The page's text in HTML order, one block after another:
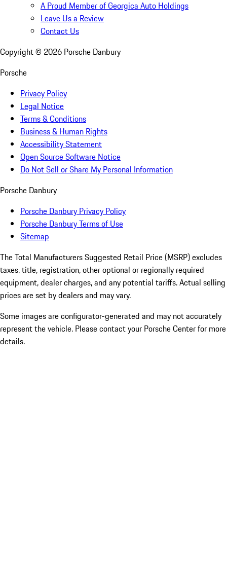
A Proud Member of Georgica Auto Holdings
Leave Us a Review
Contact Us
Copyright © 2026 Porsche Danbury
Porsche
Privacy Policy
Legal Notice
Terms & Conditions
Business & Human Rights
Accessibility Statement
Open Source Software Notice
Do Not Sell or Share My Personal Information
Porsche Danbury
Porsche Danbury Privacy Policy
Porsche Danbury Terms of Use
Sitemap
The Total Manufacturers Suggested Retail Price (MSRP) excludes
taxes, title, registration, other optional or regionally required
equipment, dealer charges, and any potential tariffs. Actual selling
prices are set by dealers and may vary.
Some images are configurator-generated and may not accurately
represent the vehicle. Please contact your Porsche Center for more
details.